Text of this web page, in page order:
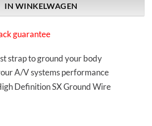
IN WINKELWAGEN
guarantee
strap to ground your body
A/V systems performance
Definition SX Ground Wire